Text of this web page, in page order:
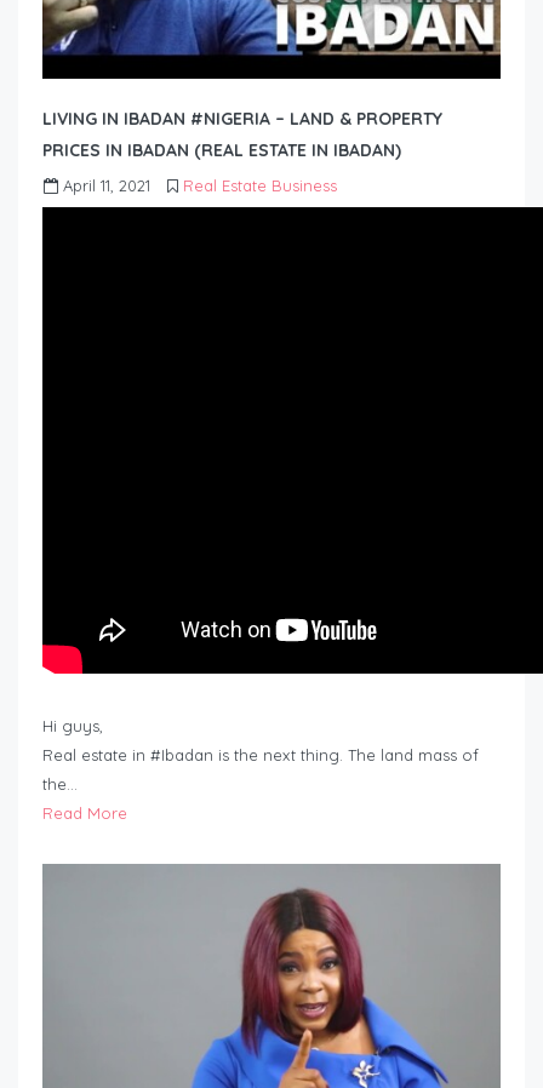
LIVING IN IBADAN #NIGERIA – LAND & PROPERTY
PRICES IN IBADAN (REAL ESTATE IN IBADAN)
April 11, 2021 Real Estate Business
Hi guys,
Real estate in #Ibadan is the next thing. The land mass of
the…
Read More